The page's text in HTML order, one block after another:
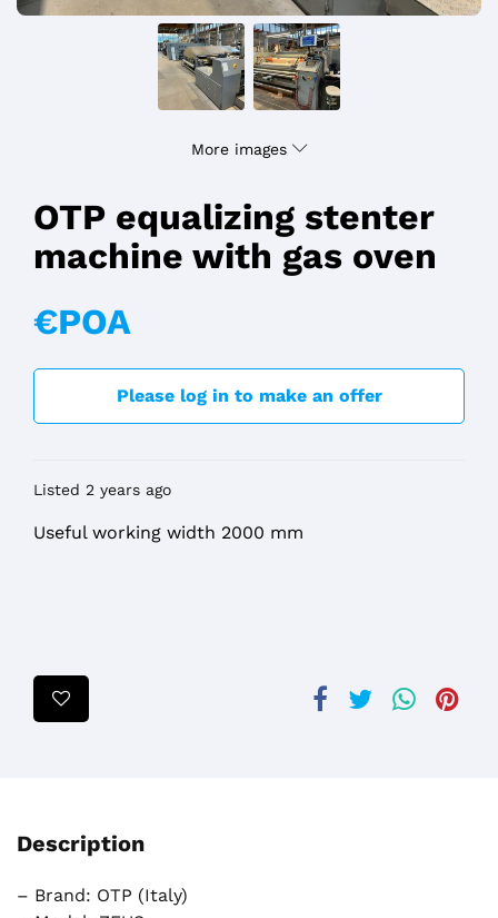
More images
OTP equalizing stenter
machine with gas oven
€POA
Please log in to make an offer
Listed 2 years ago
Useful working width 2000 mm
Description
– Brand: OTP (Italy)